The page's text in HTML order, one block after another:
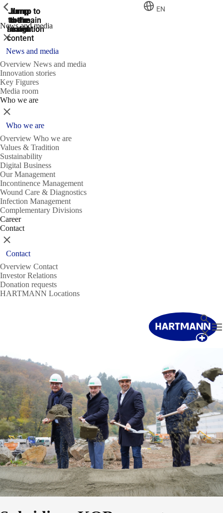
Jump
to the
search
Jump to
the main
navigation
Jump to
the main
navigation
Jump
to the
main
content
Jump
to the
footer
EN
News and media
ShowPrevious
Close
News and media
Overview News and media
Innovation stories
Key Figures
Media room
Who we are
ShowPrevious
Close
Who we are
Overview Who we are
Values & Tradition
Sustainability
Digital Business
Our Management
Incontinence Management
Wound Care & Diagnostics
Infection Management
Complementary Divisions
Career
Contact
ShowPrevious
Close
Contact
Overview Contact
Investor Relations
Donation requests
HARTMANN Locations
Search
Close